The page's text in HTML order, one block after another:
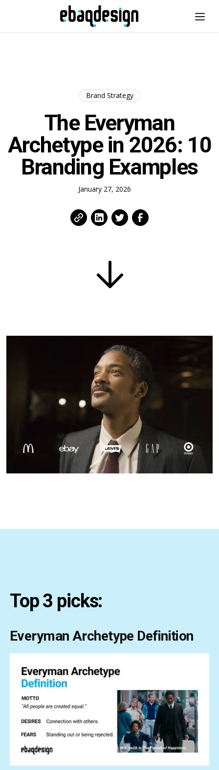
Brand Strategy
The Everyman
Archetype in 2026: 10
Branding Examples
January 27, 2026
Top 3 picks:
Everyman Archetype Definition